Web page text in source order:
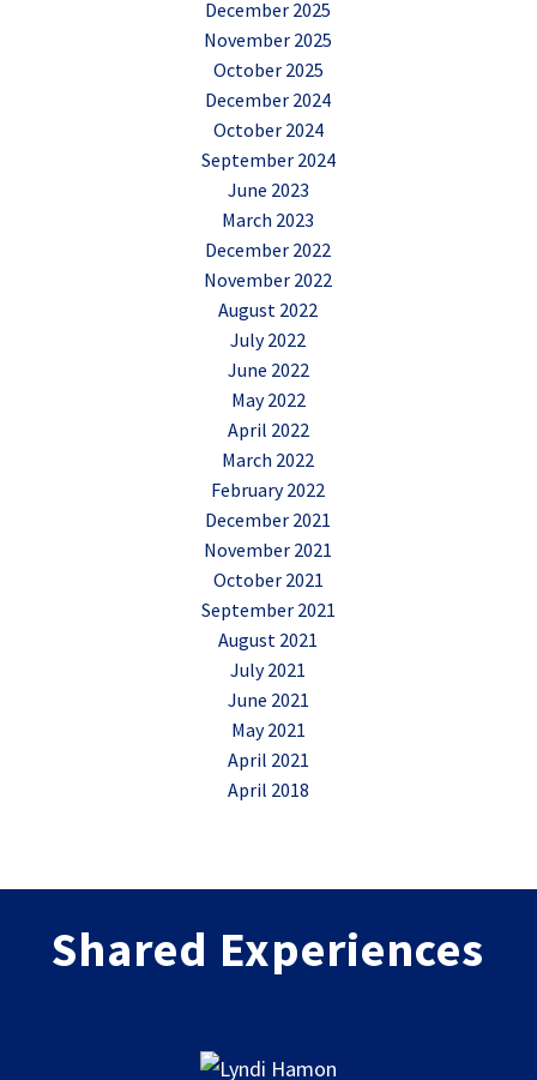
December 2025
November 2025
October 2025
December 2024
October 2024
September 2024
June 2023
March 2023
December 2022
November 2022
August 2022
July 2022
June 2022
May 2022
April 2022
March 2022
February 2022
December 2021
November 2021
October 2021
September 2021
August 2021
July 2021
June 2021
May 2021
April 2021
April 2018
Shared Experiences